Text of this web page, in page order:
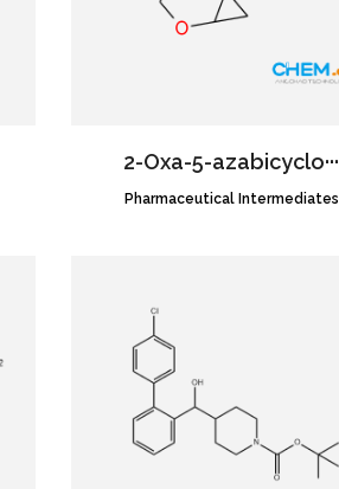
2-​Oxa-​5-​azabicyclo···
CAS NO.:2045188-78-9
Pharmaceutical Intermediates